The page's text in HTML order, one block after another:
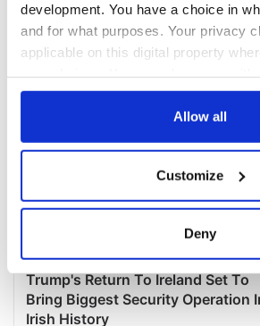
development. You have a choice in
and for what purposes. Your privacy
applicable on this digital property
any time from the Cookie Declaration
Collect information about your
location which can be accurate
Find out more about how your
and set your preferences in the
Allow all
Customize
Deny